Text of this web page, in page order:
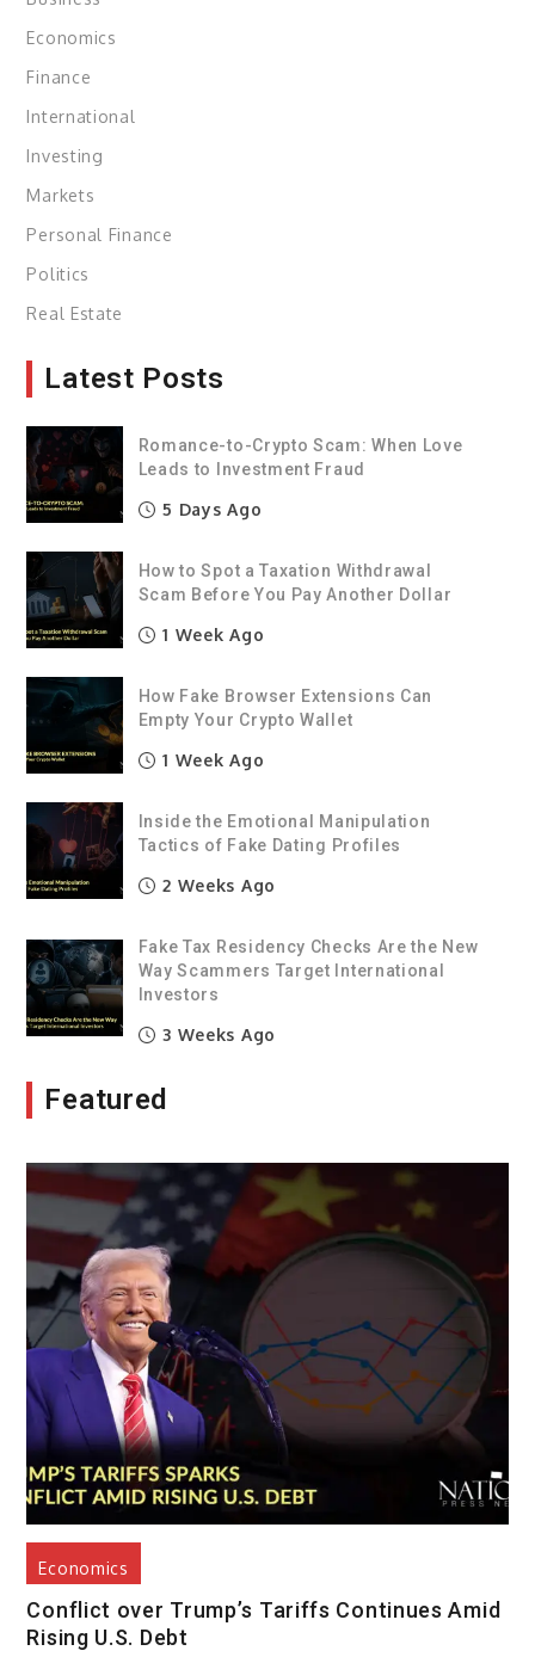
Economics
Finance
International
Investing
Markets
Personal Finance
Politics
Real Estate
Latest Posts
Romance-to-Crypto Scam: When Love
Leads to Investment Fraud
5 Days Ago
How to Spot a Taxation Withdrawal
Scam Before You Pay Another Dollar
1 Week Ago
How Fake Browser Extensions Can
Empty Your Crypto Wallet
1 Week Ago
Inside the Emotional Manipulation
Tactics of Fake Dating Profiles
2 Weeks Ago
Fake Tax Residency Checks Are the New
Way Scammers Target International
Investors
3 Weeks Ago
Featured
Economics
Conflict over Trump’s Tariffs Continues Amid
Rising U.S. Debt